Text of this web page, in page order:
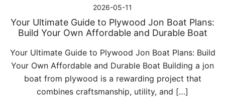
2026-05-11
Your Ultimate Guide to Plywood Jon Boat Plans:
Build Your Own Affordable and Durable Boat
Your Ultimate Guide to Plywood Jon Boat Plans: Build
Your Own Affordable and Durable Boat Building a jon
boat from plywood is a rewarding project that
combines craftsmanship, utility, and […]